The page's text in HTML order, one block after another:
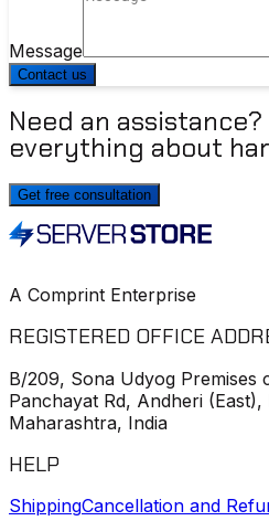
Message
Contact us
Need an assistance?
everything about
Get free consultation
A Comprint Enterprise
REGISTERED OFFICE
B/209, Sona Udyog Premises
Panchayat Rd, Andheri
Maharashtra, India
HELP
ShippingCancellation and